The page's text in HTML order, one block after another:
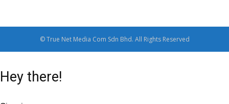
© True Net Media Com Sdn Bhd. All Rights Reserved
Hey there!